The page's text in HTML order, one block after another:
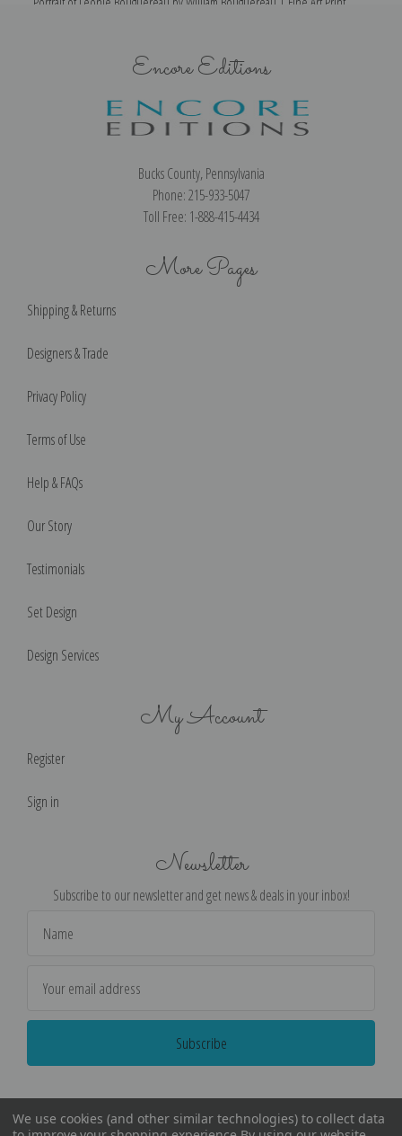
Encore Editions
Bucks County, Pennsylvania
Phone: 215-933-5047
Toll Free: 1-888-415-4434
More Pages
Shipping & Returns
Designers & Trade
Privacy Policy
Terms of Use
Help & FAQs
Our Story
Testimonials
Set Design
Design Services
My Account
Register
Sign in
Newsletter
Subscribe to our newsletter and get news & deals in your inbox!
Address
We use cookies (and other similar technologies) to collect data